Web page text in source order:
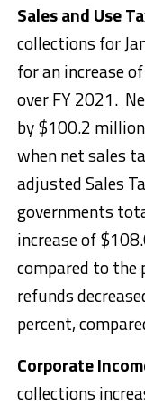
Sales and Use
collections for
for an increase
over FY 2021.
by $100.2
when net sales
adjusted Sales
governments
increase of
compared to the
refunds
percent,
Corporate
collections